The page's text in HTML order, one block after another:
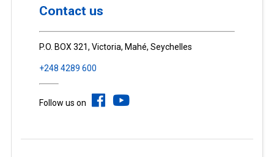
Contact us
P.O. BOX 321, Victoria, Mahé, Seychelles
+248 4289 600
Follow us on